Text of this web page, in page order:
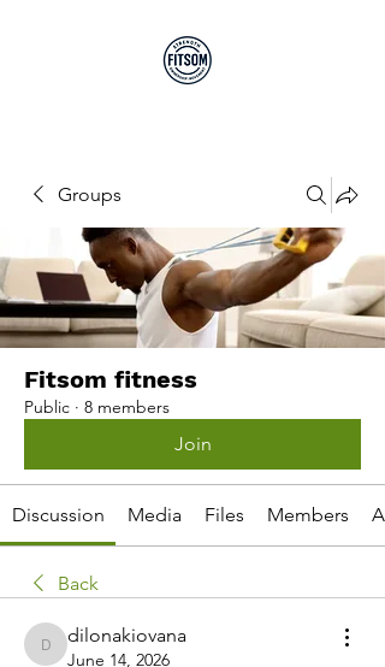
Groups
Fitsom fitness
Public · 8 members
Join
Discussion Media Files Members
Back
dilonakiovana
dilonakiovana
June 14, 2026